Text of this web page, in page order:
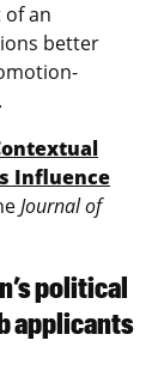
an
better
Influence
Journal of
political
applicants